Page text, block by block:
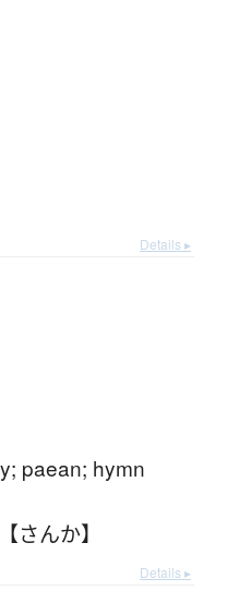
Details ▸
paean; hymn
さんか】
Details ▸